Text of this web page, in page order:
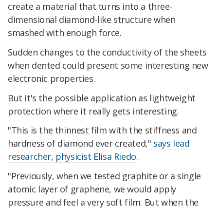
create a material that turns into a three-
dimensional diamond-like structure when
smashed with enough force.
Sudden changes to the conductivity of the sheets
when dented could present some interesting new
electronic properties.
But it's the possible application as lightweight
protection where it really gets interesting.
"This is the thinnest film with the stiffness and
hardness of diamond ever created," says lead
researcher, physicist Elisa Riedo.
"Previously, when we tested graphite or a single
atomic layer of graphene, we would apply
pressure and feel a very soft film. But when the